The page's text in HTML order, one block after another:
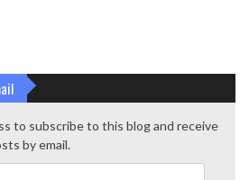
to subscribe to this blog and receive
by email.